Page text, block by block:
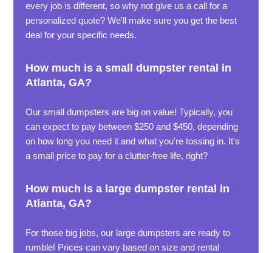
every job is different, so why not give us a call for a
personalized quote? We'll make sure you get the best
deal for your specific needs.
How much is a small dumpster rental in
Atlanta, GA?
Our small dumpsters are big on value! Typically, you
can expect to pay between $250 and $450, depending
on how long you need it and what you're tossing in. It's
a small price to pay for a clutter-free life, right?
How much is a large dumpster rental in
Atlanta, GA?
For those big jobs, our large dumpsters are ready to
rumble! Prices can vary based on size and rental